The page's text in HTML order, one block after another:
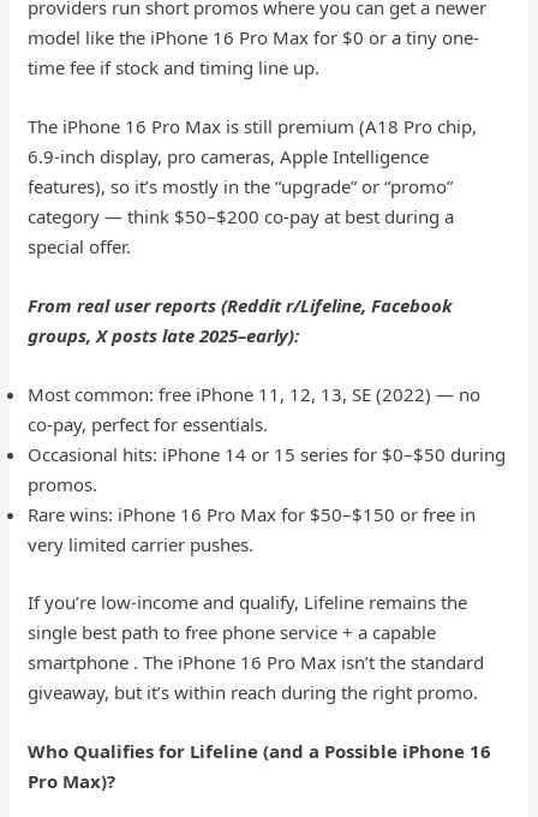
providers run short promos where you can get a newer
model like the iPhone 16 Pro Max for $0 or a tiny one-
time fee if stock and timing line up.
The iPhone 16 Pro Max is still premium (A18 Pro chip,
6.9-inch display, pro cameras, Apple Intelligence
features), so it’s mostly in the “upgrade” or “promo”
category — think $50–$200 co-pay at best during a
special offer.
From real user reports (Reddit r/Lifeline, Facebook
groups, X posts late 2025–early):
Most common: free iPhone 11, 12, 13, SE (2022) — no
co-pay, perfect for essentials.
Occasional hits: iPhone 14 or 15 series for $0–$50 during
promos.
Rare wins: iPhone 16 Pro Max for $50–$150 or free in
very limited carrier pushes.
If you’re low-income and qualify, Lifeline remains the
single best path to free phone service + a capable
smartphone . The iPhone 16 Pro Max isn’t the standard
giveaway, but it’s within reach during the right promo.
Who Qualifies for Lifeline (and a Possible iPhone 16
Pro Max)?